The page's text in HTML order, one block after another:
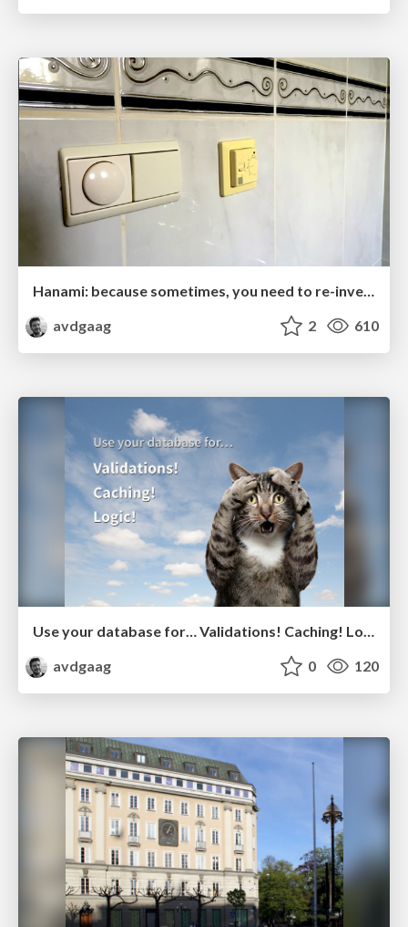
Hanami: because sometimes, you need to re-invent the wheel
avdgaag
2 610
Use your database for… Validations! Caching! Logic!
avdgaag
0 120